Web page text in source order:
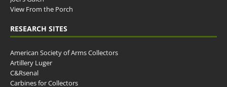
View From the Porch
RESEARCH SITES
American Society of Arms Collectors
Artillery Luger
C&Rsenal
Carbines for Collectors